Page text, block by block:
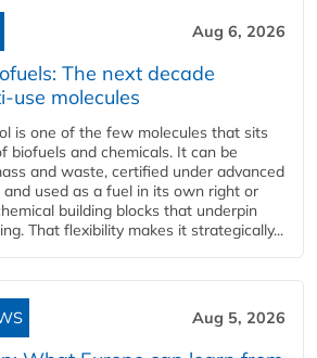
Aug 6, 2026
The next decade
use molecules
is one of the few molecules that sits
biofuels and chemicals. It can be
and waste, certified under advanced
used as a fuel in its own right or
building blocks that underpin
That flexibility makes it strategically...
Aug 5, 2026